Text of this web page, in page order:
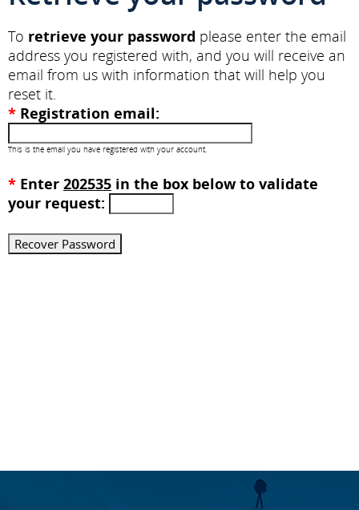
To retrieve your password please enter the email
address you registered with, and you will receive an
email from us with information that will help you
reset it.
* Registration email:
This is the email you have registered with your account.
* Enter 202535 in the box below to validate
your request: